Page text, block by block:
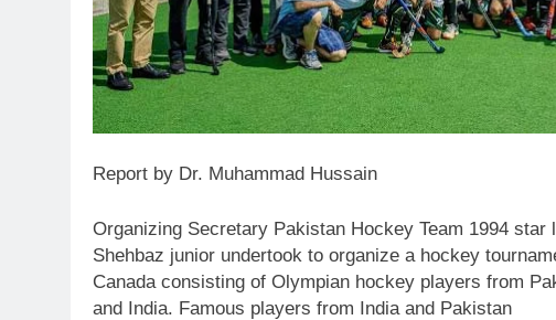
Report by Dr. Muhammad Hussain
Organizing Secretary Pakistan Hockey Team 1994 star
Shehbaz junior undertook to organize a hockey
Canada consisting of Olympian hockey players from
and India. Famous players from India and Pakistan